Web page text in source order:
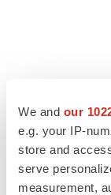
We and our
e.g. your IP-
store and
serve
measurement,
FEATURED
EDITORIAL
Chaotic
to renew trust